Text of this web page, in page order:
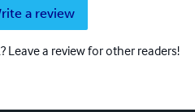
a review
Leave a review for other readers!